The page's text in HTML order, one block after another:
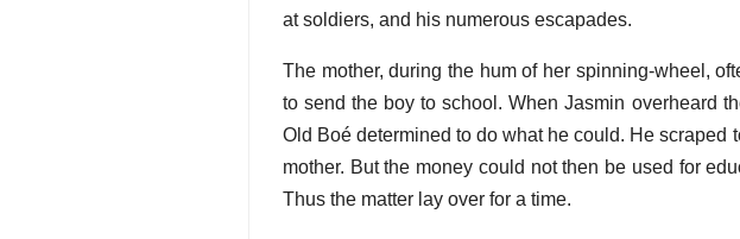
at soldiers, and his numerous escapades.
The mother, during the hum of her spinning-wheel,
to send the boy to school. When Jasmin overheard
Old Boé determined to do what he could. He
mother. But the money could not then be used for
Thus the matter lay over for a time.